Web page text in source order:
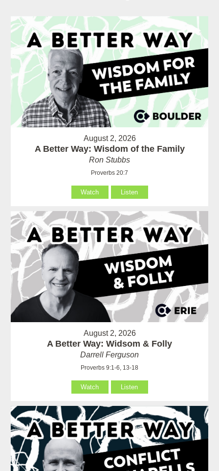
August 2, 2026
A Better Way: Wisdom of the Family
Ron Stubbs
Proverbs 20:7
Watch Listen
August 2, 2026
A Better Way: Widsom & Folly
Darrell Ferguson
Proverbs 9:1-6, 13-18
Watch Listen